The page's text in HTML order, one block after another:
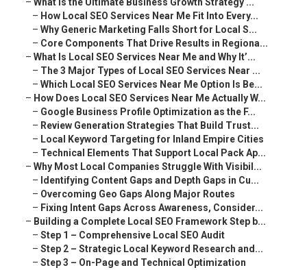
– How Local SEO Services Near Me Fit Into Every...
– Why Generic Marketing Falls Short for Local S...
– Core Components That Drive Results in Regiona...
– What Is Local SEO Services Near Me and Why It’...
– The 3 Major Types of Local SEO Services Near ...
– Which Local SEO Services Near Me Option Is Be...
– How Does Local SEO Services Near Me Actually W...
– Google Business Profile Optimization as the F...
– Review Generation Strategies That Build Trust...
– Local Keyword Targeting for Inland Empire Cities
– Technical Elements That Support Local Pack Ap...
– Why Most Local Companies Struggle With Visibil...
– Identifying Content Gaps and Depth Gaps in Cu...
– Overcoming Geo Gaps Along Major Routes
– Fixing Intent Gaps Across Awareness, Consider...
– Building a Complete Local SEO Framework Step b...
– Step 1 – Comprehensive Local SEO Audit
– Step 2 – Strategic Local Keyword Research and...
– Step 3 – On-Page and Technical Optimization